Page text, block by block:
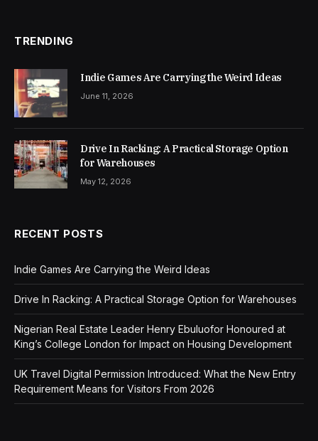
TRENDING
Indie Games Are Carrying the Weird Ideas
June 11, 2026
Drive In Racking: A Practical Storage Option
for Warehouses
May 12, 2026
RECENT POSTS
Indie Games Are Carrying the Weird Ideas
Drive In Racking: A Practical Storage Option for Warehouses
Nigerian Real Estate Leader Henry Ebuluofor Honoured at
King’s College London for Impact on Housing Development
UK Travel Digital Permission Introduced: What the New Entry
Requirement Means for Visitors From 2026